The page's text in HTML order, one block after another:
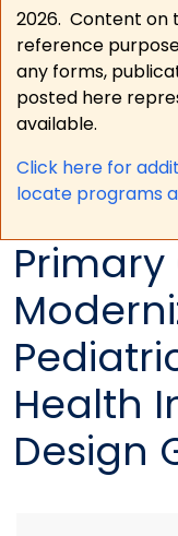
2026. Content on
reference
any forms,
posted here
available.
Click here for a
locate programs
Health
Design